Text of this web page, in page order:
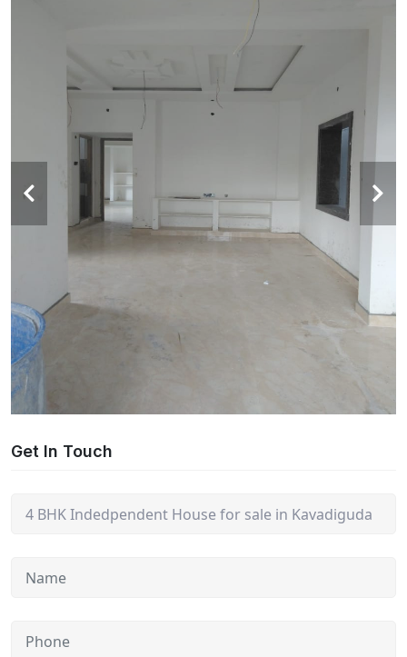
Get In Touch